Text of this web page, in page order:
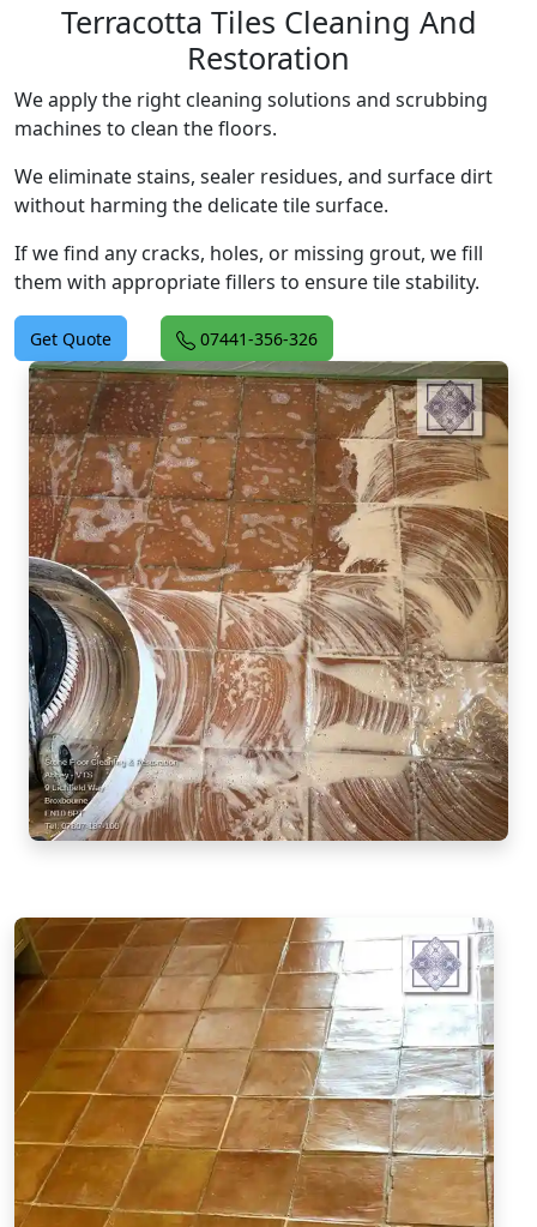
Terracotta Tiles Cleaning And
Restoration
We apply the right cleaning solutions and scrubbing
machines to clean the floors.
We eliminate stains, sealer residues, and surface dirt
without harming the delicate tile surface.
If we find any cracks, holes, or missing grout, we fill
them with appropriate fillers to ensure tile stability.
Get Quote 07441-356-326